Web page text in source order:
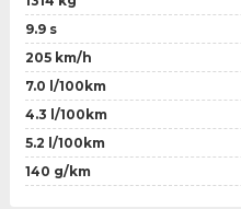
9.9 s
205 km/h
7.0 l/100km
4.3 l/100km
5.2 l/100km
140 g/km